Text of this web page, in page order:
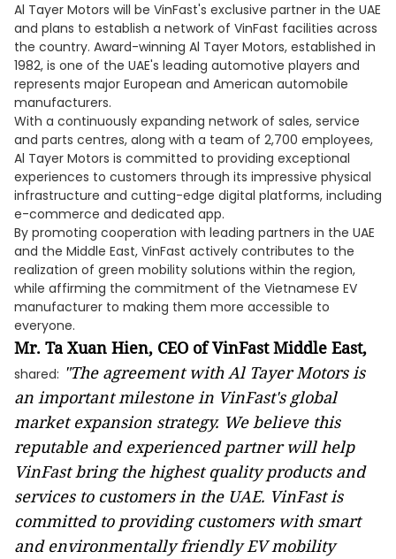
Al Tayer Motors will be VinFast's exclusive partner in the UAE
and plans to establish a network of VinFast facilities across
the country. Award-winning Al Tayer Motors, established in
1982, is one of the UAE's leading automotive players and
represents major European and American automobile
manufacturers.
With a continuously expanding network of sales, service
and parts centres, along with a team of 2,700 employees,
Al Tayer Motors is committed to providing exceptional
experiences to customers through its impressive physical
infrastructure and cutting-edge digital platforms, including
e-commerce and dedicated app.
By promoting cooperation with leading partners in the UAE
and the Middle East, VinFast actively contributes to the
realization of green mobility solutions within the region,
while affirming the commitment of the Vietnamese EV
manufacturer to making them more accessible to
everyone.
Mr. Ta Xuan Hien, CEO of VinFast Middle East,
shared: "The agreement with Al Tayer Motors is
an important milestone in VinFast's global
market expansion strategy. We believe this
reputable and experienced partner will help
VinFast bring the highest quality products and
services to customers in the UAE. VinFast is
committed to providing customers with smart
and environmentally friendly EV mobility